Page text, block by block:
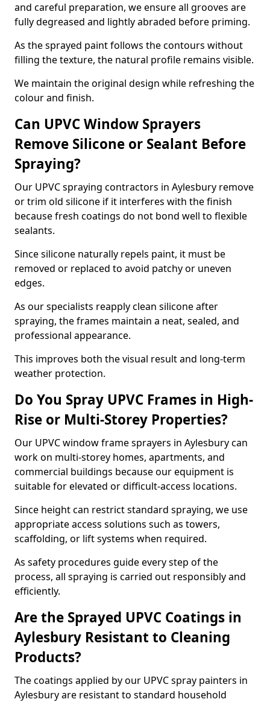
and careful preparation, we ensure all grooves are
fully degreased and lightly abraded before priming.
As the sprayed paint follows the contours without
filling the texture, the natural profile remains visible.
We maintain the original design while refreshing the
colour and finish.
Can UPVC Window Sprayers
Remove Silicone or Sealant Before
Spraying?
Our UPVC spraying contractors in Aylesbury remove
or trim old silicone if it interferes with the finish
because fresh coatings do not bond well to flexible
sealants.
Since silicone naturally repels paint, it must be
removed or replaced to avoid patchy or uneven
edges.
As our specialists reapply clean silicone after
spraying, the frames maintain a neat, sealed, and
professional appearance.
This improves both the visual result and long-term
weather protection.
Do You Spray UPVC Frames in High-
Rise or Multi-Storey Properties?
Our UPVC window frame sprayers in Aylesbury can
work on multi-storey homes, apartments, and
commercial buildings because our equipment is
suitable for elevated or difficult-access locations.
Since height can restrict standard spraying, we use
appropriate access solutions such as towers,
scaffolding, or lift systems when required.
As safety procedures guide every step of the
process, all spraying is carried out responsibly and
efficiently.
Are the Sprayed UPVC Coatings in
Aylesbury Resistant to Cleaning
Products?
The coatings applied by our UPVC spray painters in
Aylesbury are resistant to standard household